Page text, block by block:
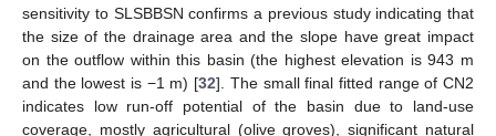
sensitivity to SLSBBSN confirms a previous study indicating that
the size of the drainage area and the slope have great impact
on the outflow within this basin (the highest elevation is 943 m
and the lowest is −1 m) [32]. The small final fitted range of CN2
indicates low run-off potential of the basin due to land-use
coverage, mostly agricultural (olive groves), significant natural